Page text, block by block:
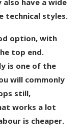
technical styles.
option, with
top end.
is one of the
will commonly
still,
works a lot
is cheaper.